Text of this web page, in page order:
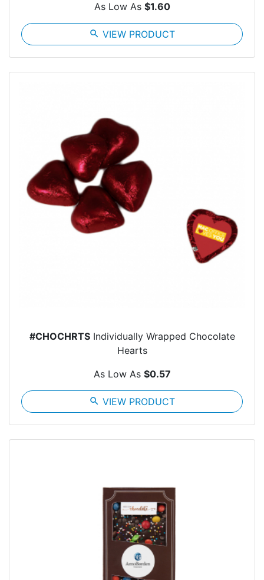
As Low As $1.60
search VIEW PRODUCT
#CHOCHRTSIndividually Wrapped Chocolate
Hearts
As Low As $0.57
search VIEW PRODUCT